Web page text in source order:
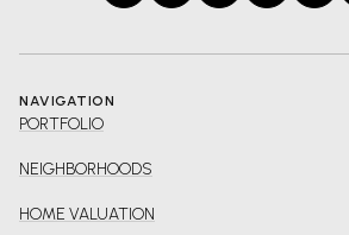
NAVIGATION
PORTFOLIO
NEIGHBORHOODS
HOME VALUATION